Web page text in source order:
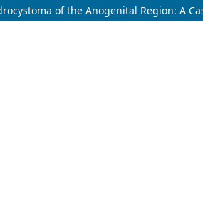
of the Anogenital Region: A